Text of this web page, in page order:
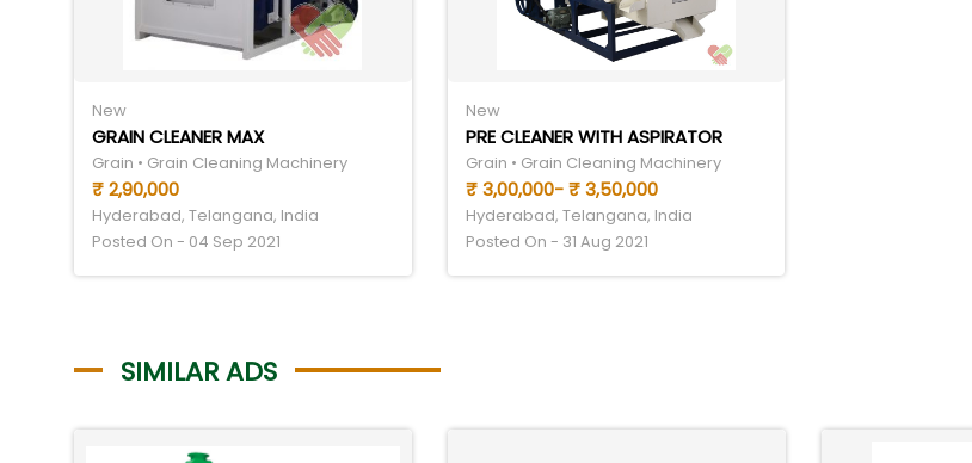
New
GRAIN CLEANER MAX
Grain • Grain Cleaning Machinery
₹ 2,90,000
Hyderabad, Telangana, India
Posted On - 04 Sep 2021
New
PRE CLEANER WITH ASPIRATOR
Grain • Grain Cleaning Machinery
₹ 3,00,000- ₹ 3,50,000
Hyderabad, Telangana, India
Posted On - 31 Aug 2021
SIMILAR ADS